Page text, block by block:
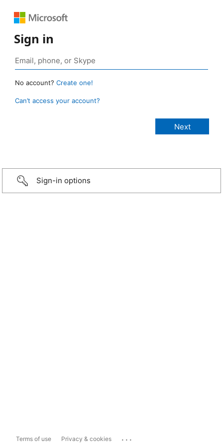
Sign in
No account? Create one!
Can’t access your account?
Sign-in options
Terms of use Privacy & cookies ...